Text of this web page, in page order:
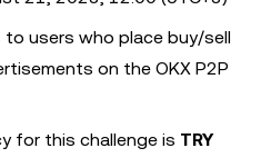
users who place buy/sell
on the OKX P2P
for this challenge is TRY